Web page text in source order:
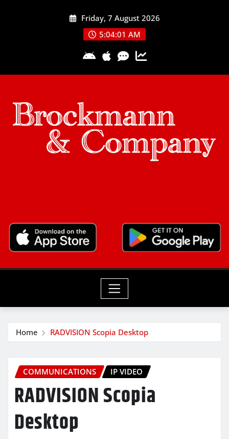
Friday, 7 August 2026
5:04:02 AM
Home RADVISION Scopia Desktop
COMMUNICATIONS IP VIDEO
RADVISION Scopia
Desktop